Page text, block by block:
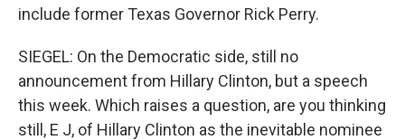
include former Texas Governor Rick Perry.
SIEGEL: On the Democratic side, still no
announcement from Hillary Clinton, but a speech
this week. Which raises a question, are you thinking
still, E J, of Hillary Clinton as the inevitable nominee